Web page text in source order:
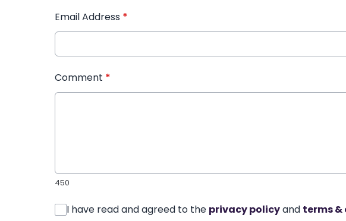
Email Address *
Comment *
450
I have read and agreed to the privacy policyand terms